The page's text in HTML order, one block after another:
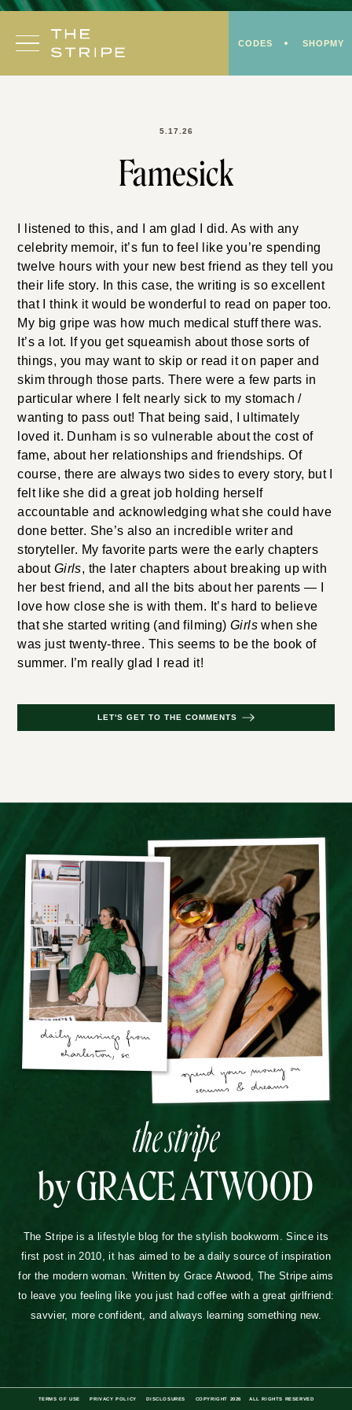
Skip
content
CODES SHOPMY
5.17.26
Famesick
I listened to this, and I am glad I did. As with any
celebrity memoir, it’s fun to feel like you’re spending
twelve hours with your new best friend as they tell you
their life story. In this case, the writing is so excellent
that I think it would be wonderful to read on paper too.
My big gripe was how much medical stuff there was.
It’s a lot. If you get squeamish about those sorts of
things, you may want to skip or read it on paper and
skim through those parts. There were a few parts in
particular where I felt nearly sick to my stomach /
wanting to pass out! That being said, I ultimately
loved it. Dunham is so vulnerable about the cost of
fame, about her relationships and friendships. Of
course, there are always two sides to every story, but I
felt like she did a great job holding herself
accountable and acknowledging what she could have
done better. She’s also an incredible writer and
storyteller. My favorite parts were the early chapters
about Girls, the later chapters about breaking up with
her best friend, and all the bits about her parents — I
love how close she is with them. It’s hard to believe
that she started writing (and filming)Girls when she
was just twenty-three. This seems to be the book of
summer. I’m really glad I read it!
LET'S GET TO THE COMMENTS
the stripe
by GRACE ATWOOD
The Stripe is a lifestyle blog for the stylish bookworm. Since its
first post in 2010, it has aimed to be a daily source of inspiration
for the modern woman. Written by Grace Atwood, The Stripe aims
to leave you feeling like you just had coffee with a great girlfriend:
savvier, more confident, and always learning something new.
TERMS OF USE PRIVACY POLICY DISCLOSURES COPYRIGHT 2026 ALL RIGHTS RESERVED